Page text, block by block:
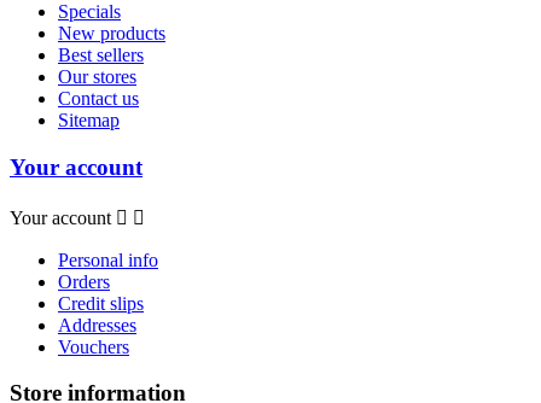
Specials
New products
Best sellers
Our stores
Contact us
Sitemap
Your account
Your account  
Personal info
Orders
Credit slips
Addresses
Vouchers
Store information